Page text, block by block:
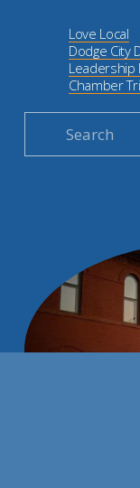
Love Local
Dodge City
Leadership
Chamber